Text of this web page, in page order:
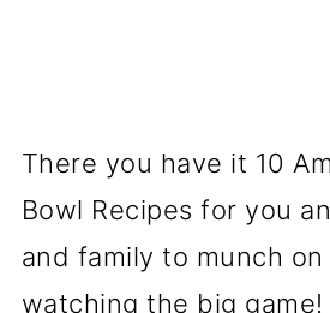
There you have it 10
Bowl Recipes for you
and family to munch on
watching the big game!